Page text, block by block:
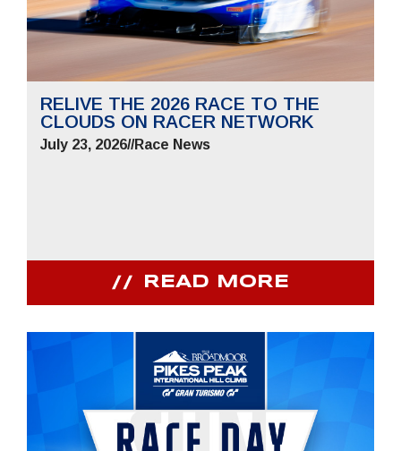
RELIVE THE 2026 RACE TO THE
CLOUDS ON RACER NETWORK
July 23, 2026//Race News
READ MORE